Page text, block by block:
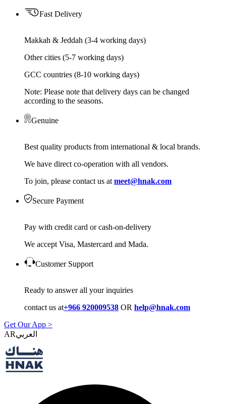
Fast Delivery
Makkah & Jeddah (3-4 working days)
Other cities (5-7 working days)
GCC countries (8-10 working days)
Note: Please note that delivery days can be changed
according to the seasons.
Genuine
Best quality products from international & local brands.
We have direct co-operation with all vendors.
To join, please contact us at meet@hnak.com
Secure Payment
Pay with credit card or cash-on-delivery
We accept Visa, Mastercard and Mada.
Customer Support
Ready to answer all your inquiries
contact us at+966 920009538 OR help@hnak.com
Get Our App >
AR